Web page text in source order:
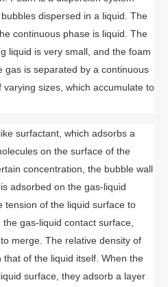
dispersed in a liquid. The
continuous phase is liquid. The
liquid is very small, and the foam
gas is separated by a continuous
sizes, which accumulate to
surfactant, which adsorbs a
on the surface of the
concentration, the bubble wall
adsorbed on the gas-liquid
tension of the liquid surface to
gas-liquid contact surface,
merge. The relative density of
of the liquid itself. When the
surface, they adsorb a layer